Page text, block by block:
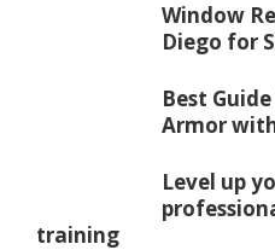
Window
Diego for
Best
Armor
Level up
training